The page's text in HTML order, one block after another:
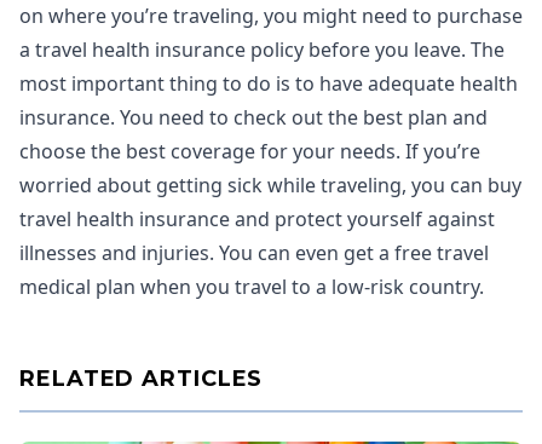
on where you’re traveling, you might need to purchase
a travel health insurance policy before you leave. The
most important thing to do is to have adequate health
insurance. You need to check out the best plan and
choose the best coverage for your needs. If you’re
worried about getting sick while traveling, you can buy
travel health insurance and protect yourself against
illnesses and injuries. You can even get a free travel
medical plan when you travel to a low-risk country.
RELATED ARTICLES